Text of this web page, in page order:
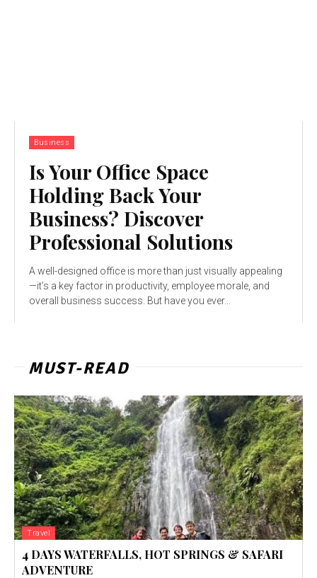
Business
Is Your Office Space
Holding Back Your
Business? Discover
Professional Solutions
A well-designed office is more than just visually appealing
—it’s a key factor in productivity, employee morale, and
overall business success. But have you ever...
MUST-READ
Travel
4 DAYS WATERFALLS, HOT SPRINGS & SAFARI
ADVENTURE